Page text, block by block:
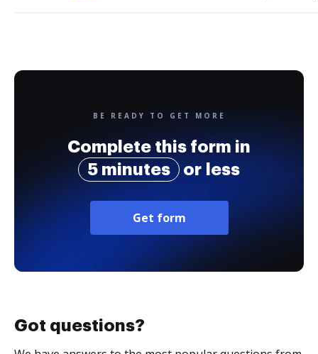
BE READY TO GET MORE
Complete this form in
5 minutes
or less
Get form
Got questions?